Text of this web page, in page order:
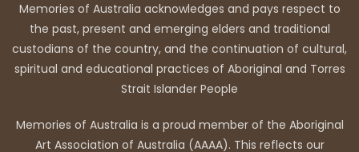
Memories of Australia acknowledges and pays respect to
the past, present and emerging elders and traditional
custodians of the country, and the continuation of cultural,
spiritual and educational practices of Aboriginal and Torres
Strait Islander People
Memories of Australia is a proud member of the Aboriginal
Art Association of Australia (AAAA). This reflects our